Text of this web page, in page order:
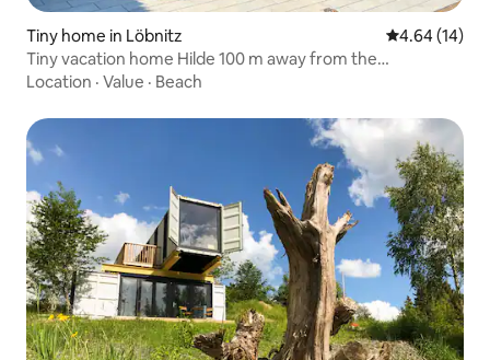
Tiny home in Löbnitz 4.64 out of 5
4.64 (14)
Tiny vacation home Hilde 100 m away from the
lake/beach
Location · Value · Beach